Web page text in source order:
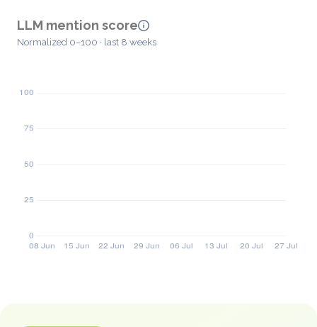
LLM mention score
Normalized 0–100 · last 8 weeks